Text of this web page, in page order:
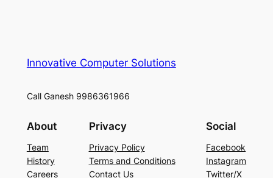
Innovative Computer Solutions
Call Ganesh 9986361966
About
Team
History
Careers
Privacy
Privacy Policy
Terms and Conditions
Contact Us
Social
Facebook
Instagram
Twitter/X